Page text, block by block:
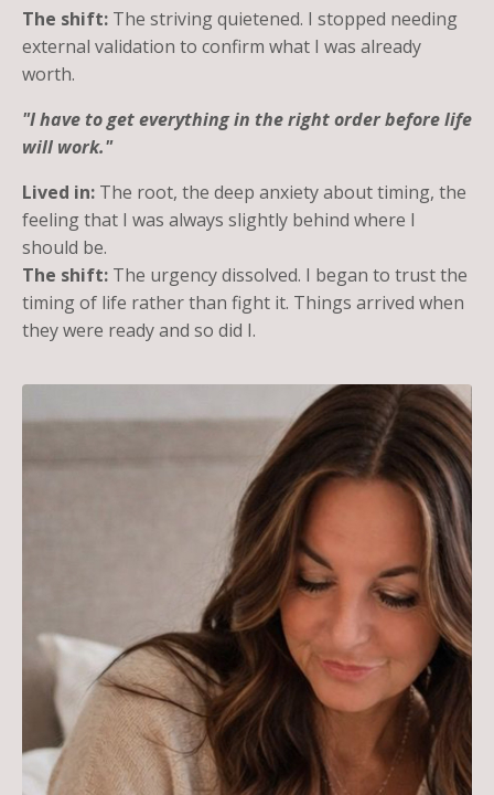
The shift: The striving quietened. I stopped needing
external validation to confirm what I was already
worth.
"I have to get everything in the right order before life
will work."
Lived in: The root, the deep anxiety about timing, the
feeling that I was always slightly behind where I
should be.
The shift: The urgency dissolved. I began to trust the
timing of life rather than fight it. Things arrived when
they were ready and so did I.